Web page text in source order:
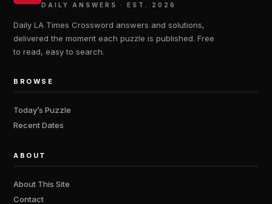
DAILY ANSWERS · EST. 2026
Daily LA Times Crossword answers and solutions,
delivered the moment each puzzle is published. Free
to read, easy to search.
BROWSE
Today’s Puzzle
Recent Dates
ABOUT
About This Site
Contact